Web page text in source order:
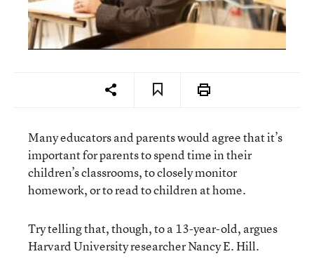
Many educators and parents would agree that it’s
important for parents to spend time in their
children’s classrooms, to closely monitor
homework, or to read to children at home.
Try telling that, though, to a 13-year-old, argues
Harvard University researcher Nancy E. Hill.